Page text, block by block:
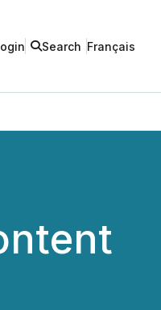
Search Français